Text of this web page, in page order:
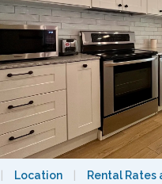
Location Rental Rates